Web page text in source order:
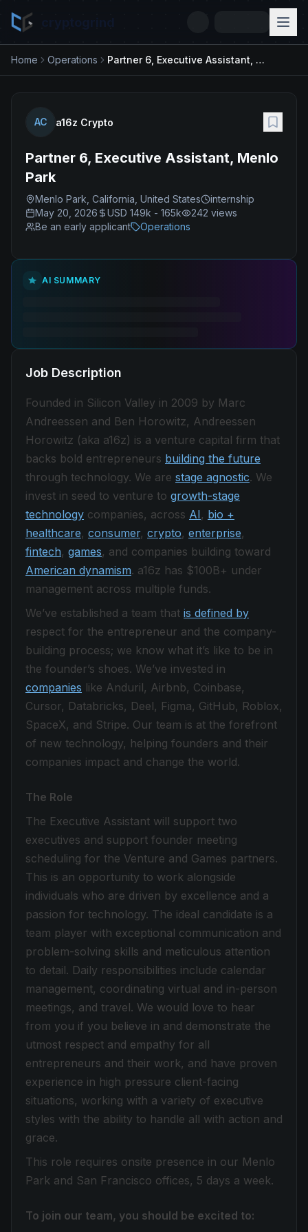
Home Operations Partner 6, Executive Assistant, Menlo Park
AC a16z Crypto
Partner 6, Executive Assistant, Menlo
Park
Menlo Park, California, United States
internship
May 20, 2026
USD 149k - 165k 242 views
Be an early applicant
Operations
AI SUMMARY
Job Description
Founded in Silicon Valley in 2009 by Marc
Andreessen and Ben Horowitz, Andreessen
Horowitz (aka a16z) is a venture capital firm that
backs bold entrepreneurs building the future
through technology. We are stage agnostic. We
invest in seed to venture to growth-stage
technology companies, across AI, bio +
healthcare, consumer, crypto, enterprise,
fintech, games, and companies building toward
American dynamism. a16z has $100B+ under
management across multiple funds.
We’ve established a team that is defined by
respect for the entrepreneur and the company-
building process; we know what it’s like to be in
the founder’s shoes. We’ve invested in
companies like Anduril, Airbnb, Coinbase,
Cursor, Databricks, Deel, Figma, GitHub, Roblox,
SpaceX, and Stripe. Our team is at the forefront
of new technology, helping founders and their
companies impact and change the world.
The Role
The Executive Assistant will support two
executives and support founder meeting
scheduling for the Venture and Games partners.
This is an opportunity to work alongside
individuals who are driven by excellence and a
passion for technology. The ideal candidate is a
team player with exceptional communication and
problem-solving skills and meticulous attention
to detail. Daily responsibilities include calendar
management, coordinating virtual and in-person
meetings, and travel. We would love to hear
from you if you believe in and demonstrate the
utmost respect and empathy for all
entrepreneurs and their work, and have proven
experience in high pressure client-facing
situations, working with a variety of executive
styles with the ability to handle all with action and
grace.
This role requires onsite presence in our Menlo
Park and San Francisco offices, 5 days a week.
To join our team, you should be excited to: